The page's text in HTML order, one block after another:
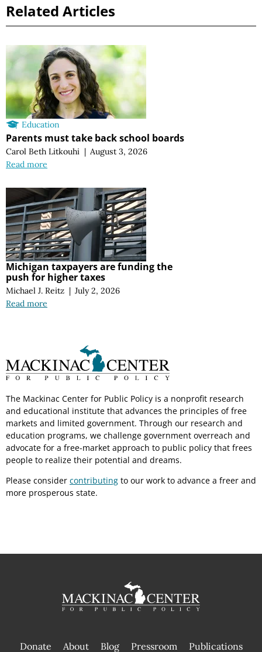
Related Articles
Education
Parents must take back school boards
Carol Beth Litkouhi | August 3, 2026
Read more
Michigan taxpayers are funding the
push for higher taxes
Michael J. Reitz | July 2, 2026
Read more
The Mackinac Center for Public Policy is a nonprofit research
and educational institute that advances the principles of free
markets and limited government. Through our research and
education programs, we challenge government overreach and
advocate for a free-market approach to public policy that frees
people to realize their potential and dreams.
Please consider contributing to our work to advance a freer and
more prosperous state.
Donate About Blog Pressroom Publications